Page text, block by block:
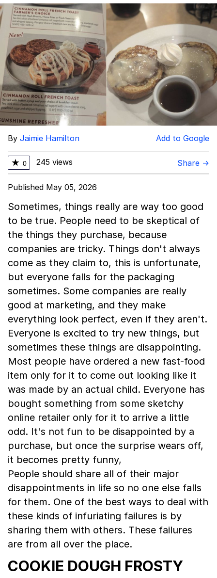
Can't, We Don't Know How To Do It
Jacob Batalon CEO of Sex
By Jaimie Hamilton Add to Google
★ 0 245 views Share →
Published May 05, 2026
Sometimes, things really are way too good
to be true. People need to be skeptical of
the things they purchase, because
companies are tricky. Things don't always
come as they claim to, this is unfortunate,
but everyone falls for the packaging
sometimes. Some companies are really
good at marketing, and they make
everything look perfect, even if they aren't.
Everyone is excited to try new things, but
sometimes these things are disappointing.
Most people have ordered a new fast-food
item only for it to come out looking like it
was made by an actual child. Everyone has
bought something from some sketchy
online retailer only for it to arrive a little
odd. It's not fun to be disappointed by a
purchase, but once the surprise wears off,
it becomes pretty funny,
People should share all of their major
disappointments in life so no one else falls
for them. One of the best ways to deal with
these kinds of infuriating failures is by
sharing them with others. These failures
are from all over the place.
COOKIE DOUGH FROSTY